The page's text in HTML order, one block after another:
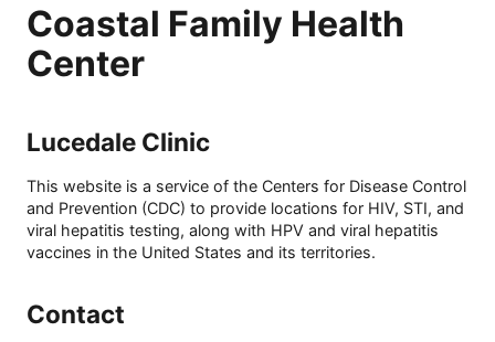
Coastal Family Health
Center
Lucedale Clinic
This website is a service of the Centers for Disease Control
and Prevention (CDC) to provide locations for HIV, STI, and
viral hepatitis testing, along with HPV and viral hepatitis
vaccines in the United States and its territories.
Contact